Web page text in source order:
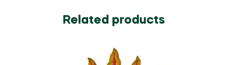
Related products